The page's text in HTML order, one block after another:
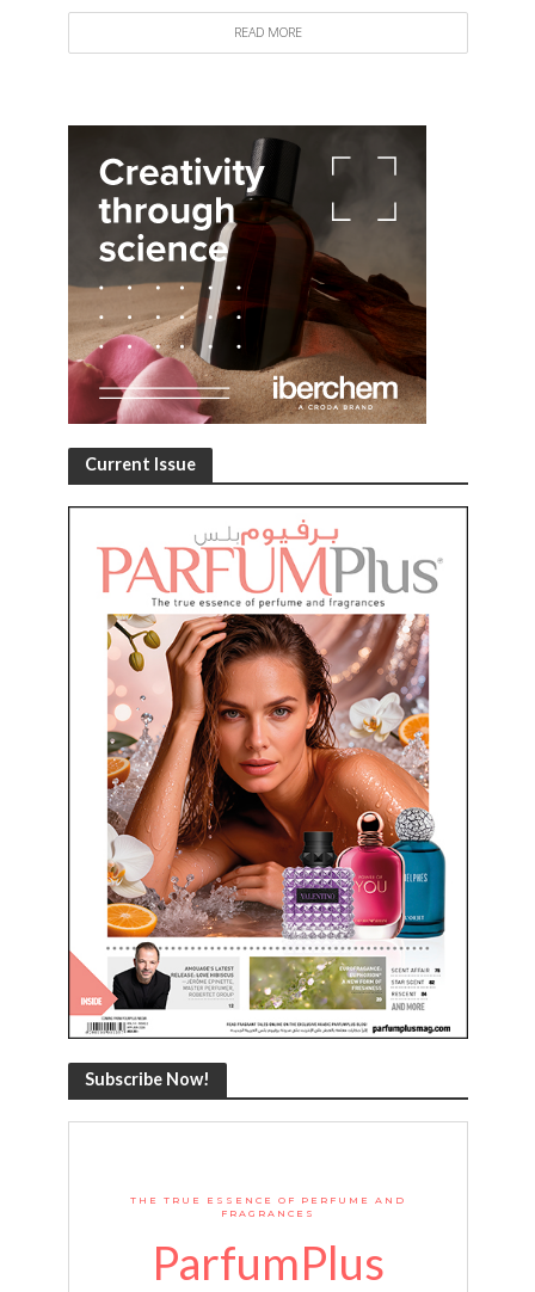
READ MORE
Current Issue
Subscribe Now!
THE TRUE ESSENCE OF PERFUME AND
FRAGRANCES
ParfumPlus